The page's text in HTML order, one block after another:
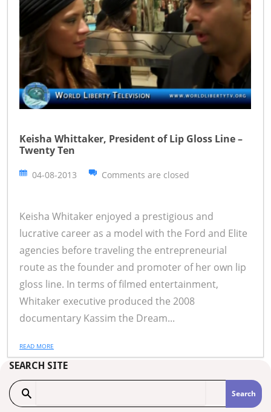
Keisha Whittaker, President of Lip Gloss Line –
Twenty Ten
04-08-2013 Comments are closed
Keisha Whitaker enjoyed a prestigious and
lucrative career as a model with the Ford and Elite
agencies before traveling the entrepreneurial
route as the founder and promoter of her own lip
gloss line. In terms of filmed entertainment,
Whitaker executive produced the 2008
documentary Kassim the Dream...
READ MORE
SEARCH SITE